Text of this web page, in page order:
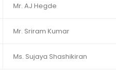
Mr. AJ Hegde
Mr. Sriram Kumar
Ms. Sujaya Shashikiran​​